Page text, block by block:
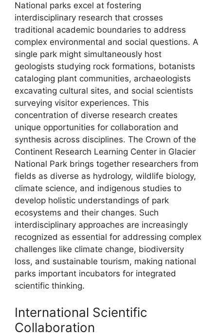
National parks excel at fostering
interdisciplinary research that crosses
traditional academic boundaries to address
complex environmental and social questions. A
single park might simultaneously host
geologists studying rock formations, botanists
cataloging plant communities, archaeologists
excavating cultural sites, and social scientists
surveying visitor experiences. This
concentration of diverse research creates
unique opportunities for collaboration and
synthesis across disciplines. The Crown of the
Continent Research Learning Center in Glacier
National Park brings together researchers from
fields as diverse as hydrology, wildlife biology,
climate science, and indigenous studies to
develop holistic understandings of park
ecosystems and their changes. Such
interdisciplinary approaches are increasingly
recognized as essential for addressing complex
challenges like climate change, biodiversity
loss, and sustainable tourism, making national
parks important incubators for integrated
scientific thinking.
International Scientific
Collaboration